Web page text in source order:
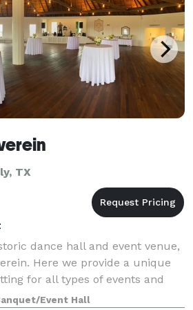
TX
dance hall and event venue,
Here we provide a unique
for all types of events and
dance hall has a rich history,
Event Hall